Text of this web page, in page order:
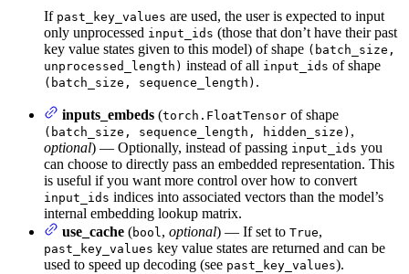
If past_key_values are used, the user is expected to input
only unprocessed input_ids (those that don’t have their past
key value states given to this model) of shape (batch_size,
unprocessed_length) instead of all input_ids of shape
(batch_size, sequence_length) .
inputs_embeds (torch.FloatTensor of shape
(batch_size, sequence_length, hidden_size) ,
optional) — Optionally, instead of passing input_ids you
can choose to directly pass an embedded representation. This
is useful if you want more control over how to convert
input_ids indices into associated vectors than the model’s
internal embedding lookup matrix.
use_cache (bool, optional) — If set to True,
past_key_values key value states are returned and can be
used to speed up decoding (see past_key_values).